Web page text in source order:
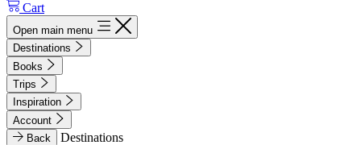
Cart
Open main menu
Destinations
Books
Trips
Inspiration
Account
Back
Destinations